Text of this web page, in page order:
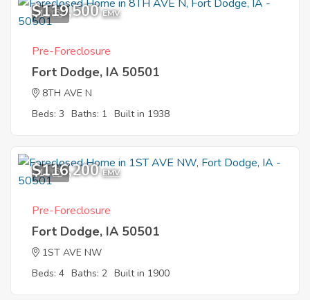
11
$119,500 EMV
Pre-Foreclosure
Fort Dodge, IA 50501
8TH AVE N
Beds: 3 Baths: 1 Built in 1938
11
$116,200 EMV
Pre-Foreclosure
Fort Dodge, IA 50501
1ST AVE NW
Beds: 4 Baths: 2 Built in 1900